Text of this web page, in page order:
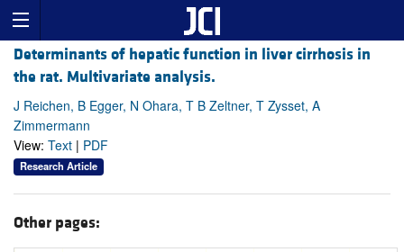
Determinants of hepatic function in liver cirrhosis in
the rat. Multivariate analysis.
J Reichen, B Egger, N Ohara, T B Zeltner, T Zysset, A
Zimmermann
View: Text | PDF
Research Article
Other pages: